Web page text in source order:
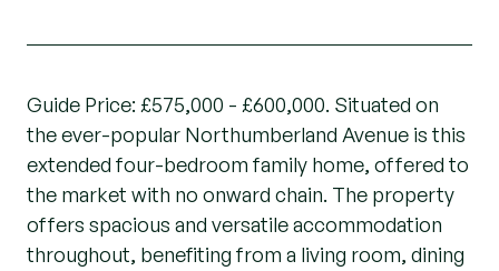
Guide Price: £575,000 - £600,000. Situated on
the ever-popular Northumberland Avenue is this
extended four-bedroom family home, offered to
the market with no onward chain. The property
offers spacious and versatile accommodation
throughout, benefiting from a living room, dining